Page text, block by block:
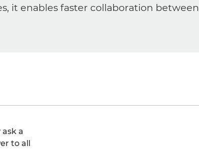
it enables faster collaboration between
a
to all